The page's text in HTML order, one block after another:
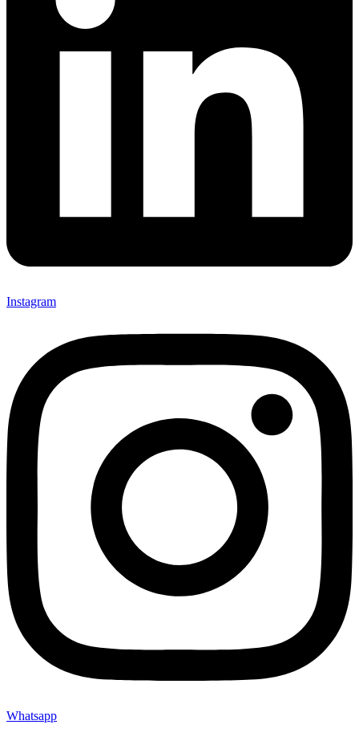
Instagram
Whatsapp